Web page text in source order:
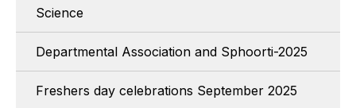
Science
Departmental Association and Sphoorti-2025
Freshers day celebrations September 2025